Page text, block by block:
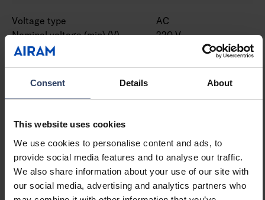
Consent Details About
This website uses cookies
We use cookies to personalise content and ads, to
provide social media features and to analyse our traffic.
We also share information about your use of our site with
our social media, advertising and analytics partners who
Voltage type
AC
Nominal voltage (min) (V)
220 V
Nominal voltage (max) (V)
Nominal current (max) (mA)
Protection class according
Suitable for lamp power
(min) (W)
31 W
Suitable for lamp power
(max) (W)
31 W